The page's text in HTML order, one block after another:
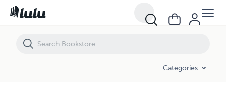
Categories
Power Agent®️ Success - April Edition